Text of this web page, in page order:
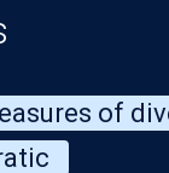
of